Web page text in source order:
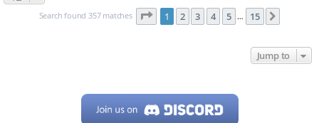
Search found 357 matches Page 1of 15
1 2 3 4 5 … 15
Jump to